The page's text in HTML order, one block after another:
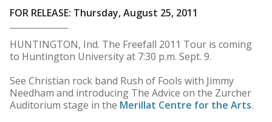
FOR RELEASE: Thursday, August 25, 2011
HUNTINGTON, Ind. The Freefall 2011 Tour is coming
to Huntington University at 7:30 p.m. Sept. 9.
See Christian rock band Rush of Fools with Jimmy
Needham and introducing The Advice on the Zurcher
Auditorium stage in the Merillat Centre for the Arts.